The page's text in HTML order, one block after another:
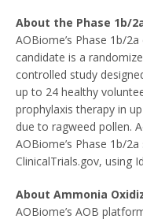
About the Phase 1b/
AOBiome’s Phase 1b/2a
candidate is a
controlled study
up to 24 healthy
prophylaxis therapy in
due to ragweed pollen.
AOBiome’s Phase 1b/2a
ClinicalTrials.gov, using
About Ammonia
AOBiome’s AOB